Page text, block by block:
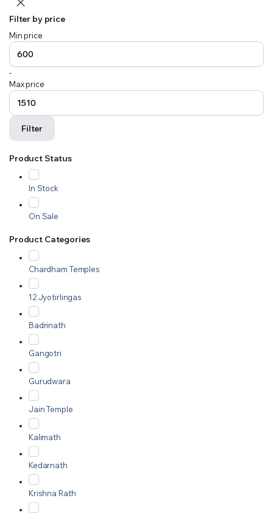
Filter by price
Min price
-
Max price
Filter
Product Status
In Stock
On Sale
Product Categories
Chardham Temples
12 Jyotirlingas
Badrinath
Gangotri
Gurudwara
Jain Temple
Kalimath
Kedarnath
Krishna Rath